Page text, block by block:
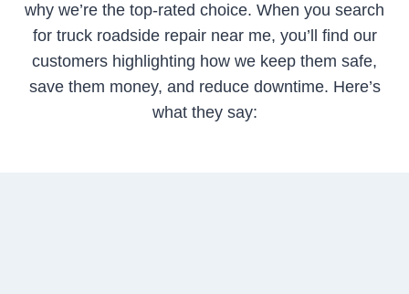
why we’re the top-rated choice. When you search
for truck roadside repair near me, you’ll find our
customers highlighting how we keep them safe,
save them money, and reduce downtime. Here’s
what they say: